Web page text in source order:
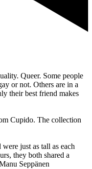
Queer. Some people
or not. Others are in a
their best friend makes
Cupido. The collection
just as tall as each
they both shared a
Seppänen